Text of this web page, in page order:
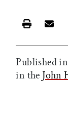
Print
Published
in the John